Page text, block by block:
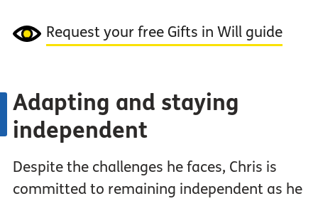
Request your free Gifts in Will guide
Adapting and staying
independent
Despite the challenges he faces, Chris is
committed to remaining independent as he